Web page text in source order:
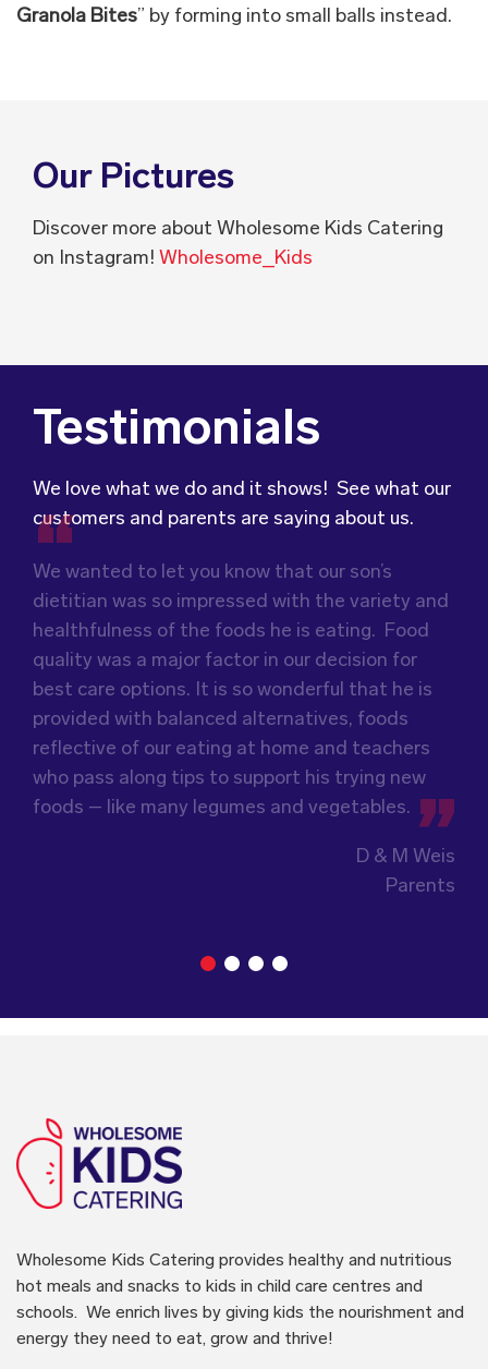
Granola Bites” by forming into small balls instead.
Our Pictures
Discover more about Wholesome Kids Catering
on Instagram! Wholesome_Kids
Testimonials
We love what we do and it shows! See what our
customers and parents are saying about us.
We wanted to let you know that our son’s
dietitian was so impressed with the variety and
healthfulness of the foods he is eating. Food
quality was a major factor in our decision for
best care options. It is so wonderful that he is
provided with balanced alternatives, foods
reflective of our eating at home and teachers
who pass along tips to support his trying new
foods – like many legumes and vegetables.
Food for Tots has provided us with food that
our children love every day! The variety of foods
they providekeeps lunch time interesting for
the children and introduces them to different
types of flavours from around theworld.
Wholesome Kids Catering, formerly Food for
Tots, welcomes feedback and made changes
accordingly to make sure the children are
We were very grateful and pleasantly surprised
with the quality, presentation and taste of the
food. Everything was very professionally
received; including the delivery driver who
always had a smile and a “good morning”. I would
not hesitate to recommend (Wholesome) to
anyone looking at a child directed catering
Wholesome Kids Catering provides healthy and nutritious
hot meals and snacks to kids in child care centres and
schools. We enrich lives by giving kids the nourishment and
energy they need to eat, grow and thrive!